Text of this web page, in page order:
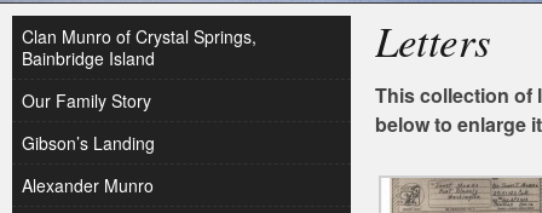
Clan Munro of Crystal Springs,
Bainbridge Island
Our Family Story
Gibson’s Landing
Alexander Munro
Letters
This collection of
below to enlarge